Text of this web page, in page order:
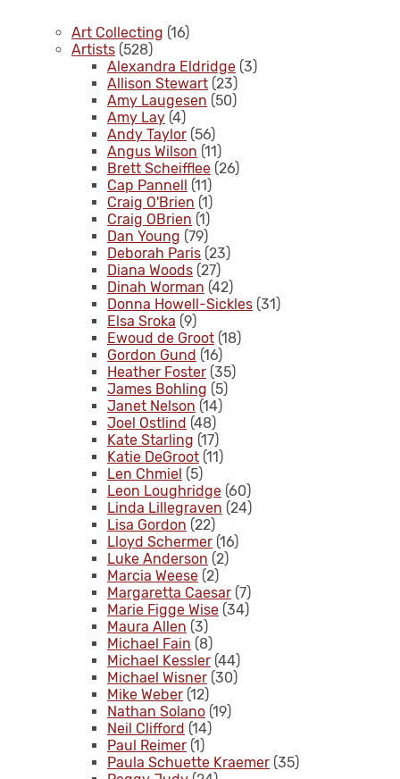
Art Collecting (16)
Artists (528)
Alexandra Eldridge (3)
Allison Stewart (23)
Amy Laugesen (50)
Amy Lay (4)
Andy Taylor (56)
Angus Wilson (11)
Brett Scheifflee (26)
Cap Pannell (11)
Craig O'Brien (1)
Craig OBrien (1)
Dan Young (79)
Deborah Paris (23)
Diana Woods (27)
Dinah Worman (42)
Donna Howell-Sickles (31)
Elsa Sroka (9)
Ewoud de Groot (18)
Gordon Gund (16)
Heather Foster (35)
James Bohling (5)
Janet Nelson (14)
Joel Ostlind (48)
Kate Starling (17)
Katie DeGroot (11)
Len Chmiel (5)
Leon Loughridge (60)
Linda Lillegraven (24)
Lisa Gordon (22)
Lloyd Schermer (16)
Luke Anderson (2)
Marcia Weese (2)
Margaretta Caesar (7)
Marie Figge Wise (34)
Maura Allen (3)
Michael Fain (8)
Michael Kessler (44)
Michael Wisner (30)
Mike Weber (12)
Nathan Solano (19)
Neil Clifford (14)
Paul Reimer (1)
Paula Schuette Kraemer (35)